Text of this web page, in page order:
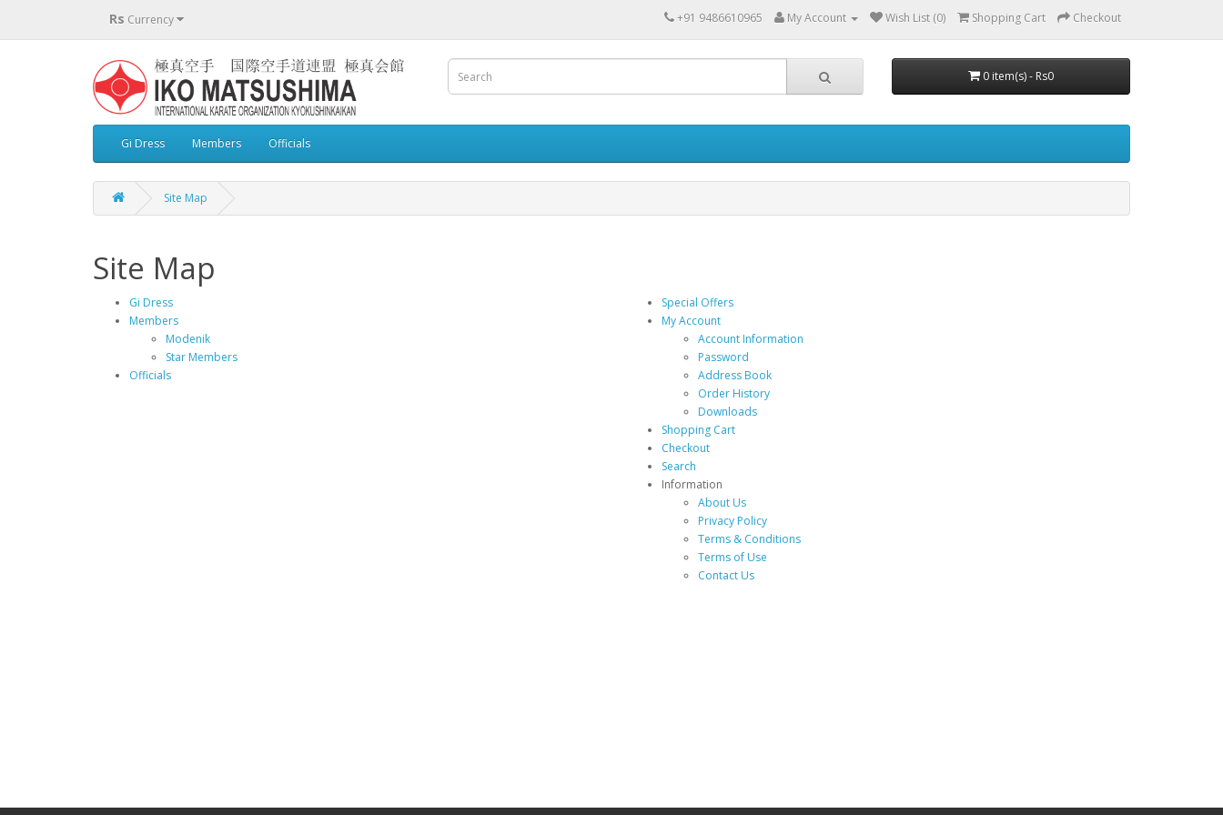
Rs Currency +91 9486610965 My Account Wish List (0) Shopping Cart Checkout
0 item(s) - Rs0
Gi Dress Members Officials
Site Map
Site Map
Gi Dress
Members
Modenik
Star Members
Officials
Special Offers
My Account
Account Information
Password
Address Book
Order History
Downloads
Shopping Cart
Checkout
Search
Information
About Us
Privacy Policy
Terms & Conditions
Terms of Use
Contact Us